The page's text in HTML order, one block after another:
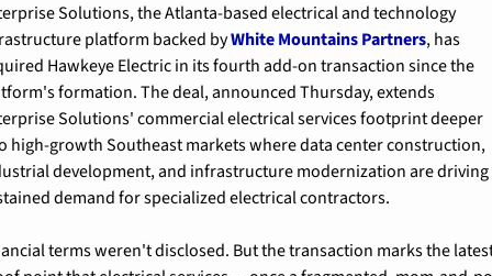
Solutions, the Atlanta-based electrical and technology
platform backed by White Mountains Partners, has
Hawkeye Electric in its fourth add-on transaction since the
formation. The deal, announced Thursday, extends
Solutions' commercial electrical services footprint deeper
high-growth Southeast markets where data center construction,
development, and infrastructure modernization are driving
demand for specialized electrical contractors.
terms weren't disclosed. But the transaction marks the